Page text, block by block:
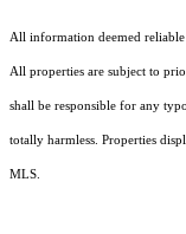
All information deemed
All properties are subject to
shall be responsible for any
totally harmless. Properties
MLS.